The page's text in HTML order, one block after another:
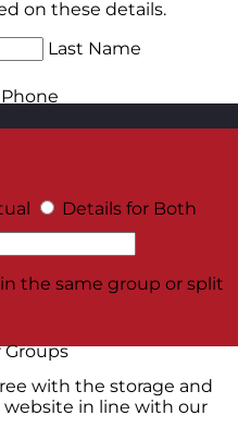
on these details.
Last Name
Phone
Details for Both
the same group or split
Groups
with the storage and
in line with our